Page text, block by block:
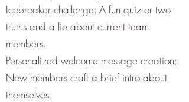
Icebreaker challenge: A fun quiz or two
truths and a lie about current team
members.
Personalized welcome message creation:
New members craft a brief intro about
themselves.